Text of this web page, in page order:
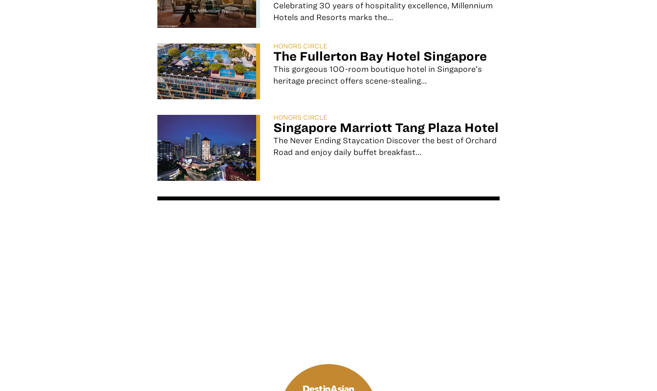
Celebrating 30 years of hospitality excellence, Millennium
Hotels and Resorts marks the...
HONORS CIRCLE
The Fullerton Bay Hotel Singapore
This gorgeous 100-room boutique hotel in Singapore’s
heritage precinct offers scene-stealing...
HONORS CIRCLE
Singapore Marriott Tang Plaza Hotel
The Never Ending Staycation Discover the best of Orchard
Road and enjoy daily buffet breakfast...